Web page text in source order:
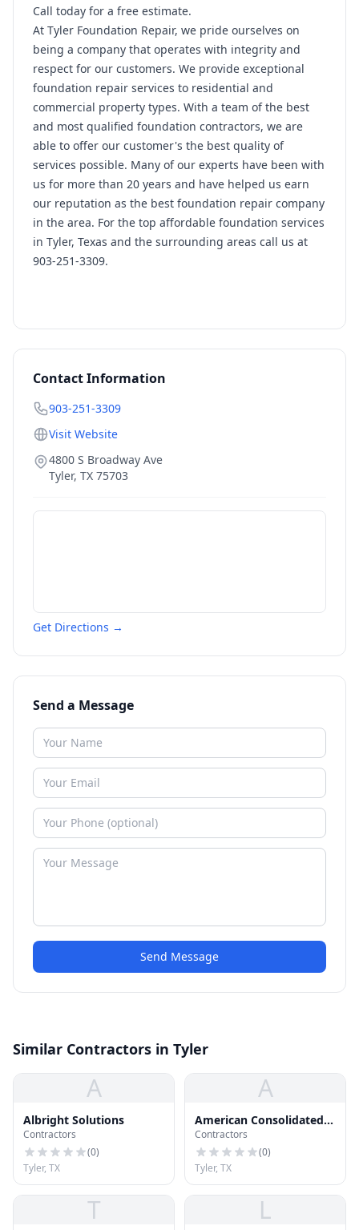
Call today for a free estimate.
At Tyler Foundation Repair, we pride ourselves on
being a company that operates with integrity and
respect for our customers. We provide exceptional
foundation repair services to residential and
commercial property types. With a team of the best
and most qualified foundation contractors, we are
able to offer our customer's the best quality of
services possible. Many of our experts have been with
us for more than 20 years and have helped us earn
our reputation as the best foundation repair company
in the area. For the top affordable foundation services
in Tyler, Texas and the surrounding areas call us at
903-251-3309.
Contact Information
903-251-3309
Visit Website
4800 S Broadway Ave
Tyler, TX 75703
Get Directions →
Send a Message
Send Message
Similar Contractors in Tyler
A
Albright Solutions
Contractors
(0)
Tyler, TX
A
American Consolidated
Roofing
Contractors
(0)
Tyler, TX
T L